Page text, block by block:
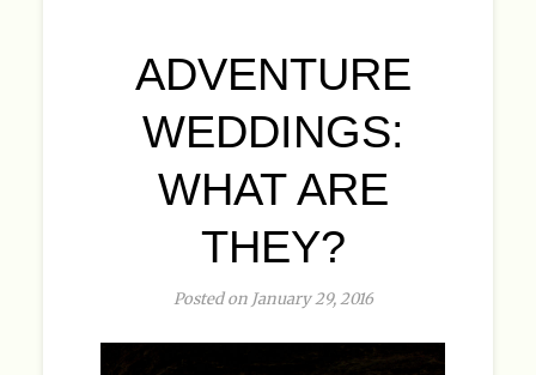
ADVENTURE
WEDDINGS:
WHAT ARE
THEY?
Posted on January 29, 2016